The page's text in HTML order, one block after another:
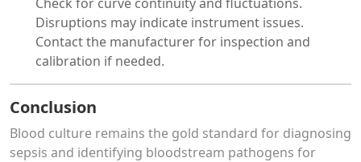
Disruptions may indicate instrument issues.
Contact the manufacturer for inspection and
calibration if needed.
Conclusion
Blood culture remains the gold standard for diagnosing
sepsis and identifying bloodstream pathogens for